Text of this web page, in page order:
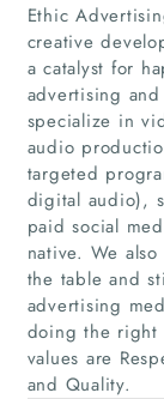
Ethic
creative
a catalyst for
advertising
specialize in
audio
targeted
digital audio),
paid social
native. We
the table and
advertising
doing the right
values are
and Quality.